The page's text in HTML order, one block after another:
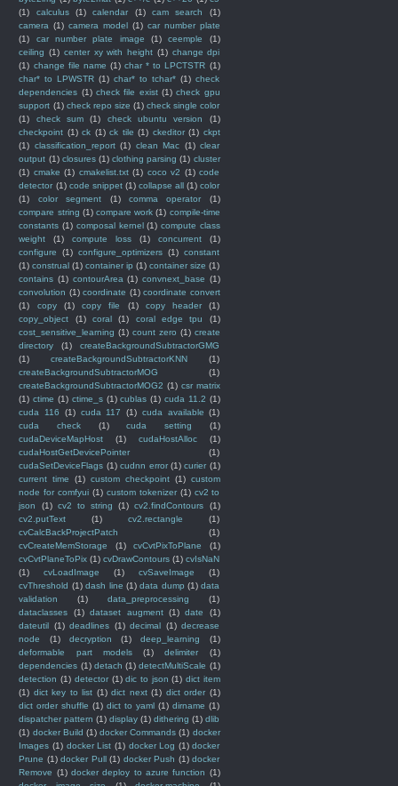
(1)
calculus (1) calendar (1) cam search
(1)
camera (1) camera model (1) car number plate
(1)
car number plate image (1) ceemple
(1)
ceiling (1) center xy with height (1) change dpi
(1) change file name (1) char * to LPCTSTR (1)
char* to LPWSTR (1) char* to tchar* (1) check
dependencies (1) check file exist (1) check gpu
support (1) check repo size (1) check single color
(1)
check sum (1) check ubuntu version
(1)
checkpoint (1) ck (1) ck tile (1) ckeditor (1) ckpt
(1) classification_report (1) clean Mac (1) clear
output (1) closures (1) clothing parsing (1) cluster
(1) cmake (1) cmakelist.txt (1) coco v2 (1) code
detector (1) code snippet (1) collapse all (1) color
(1)
color segment (1) comma operator
(1)
compare string (1) compare work (1) compile-time
constants (1) composal kernel (1) compute class
weight
(1) compute loss (1) concurrent
(1)
configure
(1) configure_optimizers (1) constant
(1) construal (1) container ip (1) container size (1)
contains (1) contourArea (1) convnext_base (1)
convolution (1) coordinate (1) coordinate convert
(1)
copy (1) copy file (1) copy header
(1)
copy_object
(1) coral (1) coral edge tpu
(1)
cost_sensitive_learning (1) count zero (1) create
directory
(1)
createBackgroundSubtractorGMG
(1)
createBackgroundSubtractorKNN
(1)
createBackgroundSubtractorMOG
(1)
createBackgroundSubtractorMOG2 (1) csr matrix
(1) ctime (1) ctime_s (1) cublas (1) cuda 11.2 (1)
cuda 116
(1) cuda 117 (1) cuda available (1)
cuda check
(1) cuda setting
(1)
cudaDeviceMapHost
(1) cudaHostAlloc
(1)
cudaHostGetDevicePointer
(1)
cudaSetDeviceFlags (1) cudnn error (1) curier (1)
current time
(1) custom checkpoint (1) custom
node for comfyui (1) custom tokenizer (1) cv2 to
json
(1) cv2 to string (1) cv2.findContours
(1)
cv2.putText
(1) cv2.rectangle
(1)
cvCalcBackProjectPatch
(1)
cvCreateMemStorage
(1) cvCvtPixToPlane
(1)
cvCvtPlaneToPix (1) cvDrawContours (1) cvIsNaN
(1)
cvLoadImage (1) cvSaveImage
(1)
cvThreshold (1) dash line (1) data dump (1) data
validation
(1) data_preprocessing
(1)
dataclasses
(1) dataset augment (1) date
(1)
dateutil (1) deadlines (1) decimal (1) decrease
node
(1) decryption (1) deep_learning
(1)
deformable part models
(1) delimiter
(1)
dependencies (1) detach (1) detectMultiScale (1)
detection (1) detector (1) dic to json (1) dict item
(1) dict key to list (1) dict next (1) dict order (1)
dict order shuffle (1) dict to yaml (1) dirname (1)
dispatcher pattern (1) display (1) dithering (1) dlib
(1) docker Build (1) docker Commands (1) docker
Images (1) docker List (1) docker Log (1) docker
Prune (1) docker Pull (1) docker Push (1) docker
Remove (1) docker deploy to azure function (1)